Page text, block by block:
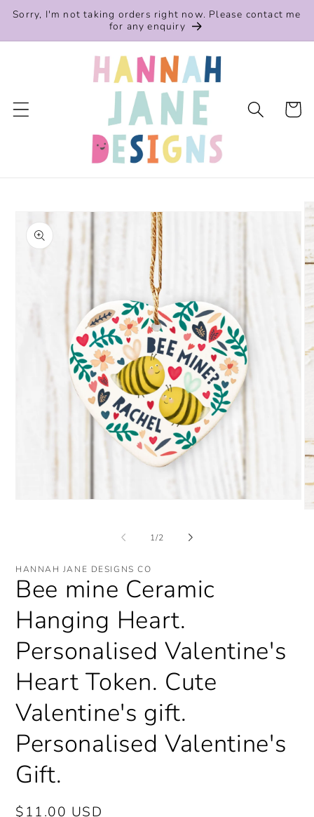
Skip to
Sorry, I'm not taking orders right now. Please contact me
for any enquiry
Cart
product
information
1/of
2
HANNAH JANE DESIGNS CO
Bee mine Ceramic
Hanging Heart.
Personalised Valentine's
Heart Token. Cute
Valentine's gift.
Personalised Valentine's
Gift.
Regular
$11.00 USD